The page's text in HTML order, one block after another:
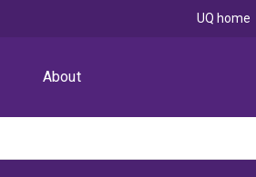
About
UQ home